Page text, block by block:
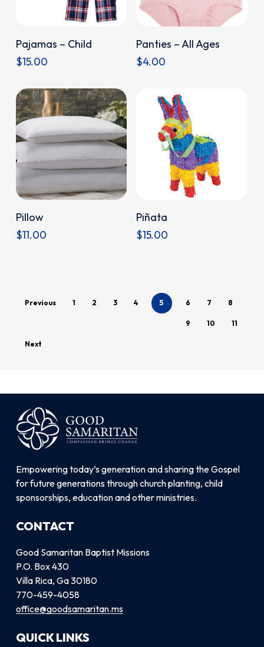
Donate
Pajamas – Child
$15.00
Donate
Panties – All Ages
$4.00
Pillow
$11.00
Piñata
$15.00
Previous 1 2 3 4 5 6 7 8
9 10 11
Next
Empowering today’s generation and sharing the Gospel
for future generations through church planting, child
sponsorships, education and other ministries.
CONTACT
Good Samaritan Baptist Missions
P.O. Box 430
Villa Rica, Ga 30180
770-459-4058
office@goodsamaritan.ms
QUICK LINKS